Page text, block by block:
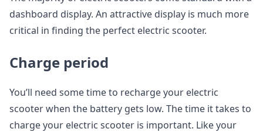
dashboard display. An attractive display is much more
critical in finding the perfect electric scooter.
Charge period
You’ll need some time to recharge your electric
scooter when the battery gets low. The time it takes to
charge your electric scooter is important. Like your